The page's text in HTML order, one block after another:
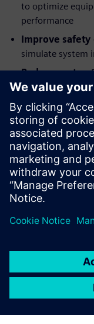
to optimize
performance
Improve safety
simulate system
Reduce costs–
expensive
Utilize real-
problems before
loss
Fuel
twin at any
Jaga